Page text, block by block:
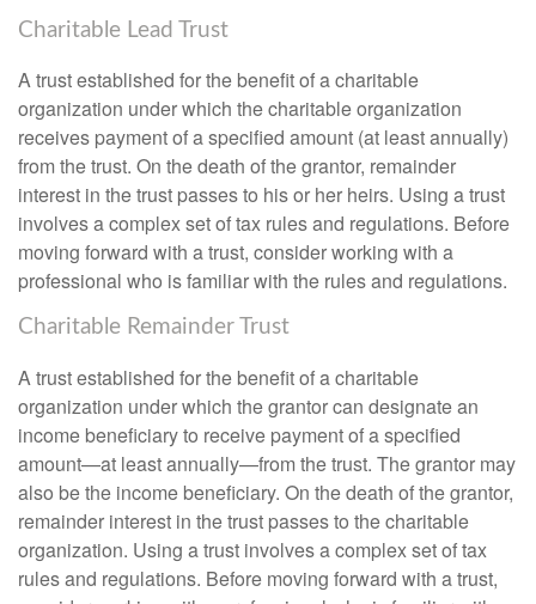
Charitable Lead Trust
A trust established for the benefit of a charitable
organization under which the charitable organization
receives payment of a specified amount (at least annually)
from the trust. On the death of the grantor, remainder
interest in the trust passes to his or her heirs. Using a trust
involves a complex set of tax rules and regulations. Before
moving forward with a trust, consider working with a
professional who is familiar with the rules and regulations.
Charitable Remainder Trust
A trust established for the benefit of a charitable
organization under which the grantor can designate an
income beneficiary to receive payment of a specified
amount—at least annually—from the trust. The grantor may
also be the income beneficiary. On the death of the grantor,
remainder interest in the trust passes to the charitable
organization. Using a trust involves a complex set of tax
rules and regulations. Before moving forward with a trust,